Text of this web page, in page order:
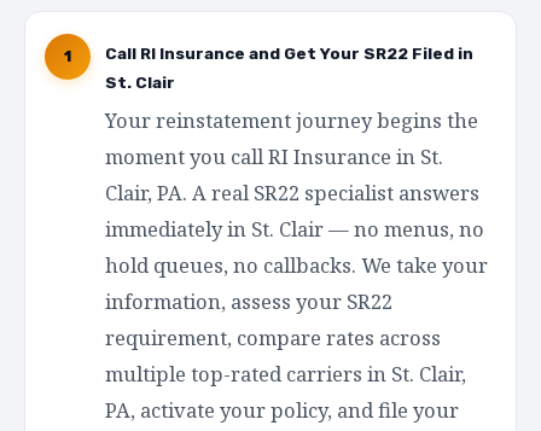
1
Call RI Insurance and Get Your SR22 Filed in
St. Clair
Your reinstatement journey begins the
moment you call RI Insurance in St.
Clair, PA. A real SR22 specialist answers
immediately in St. Clair — no menus, no
hold queues, no callbacks. We take your
information, assess your SR22
requirement, compare rates across
multiple top-rated carriers in St. Clair,
PA, activate your policy, and file your